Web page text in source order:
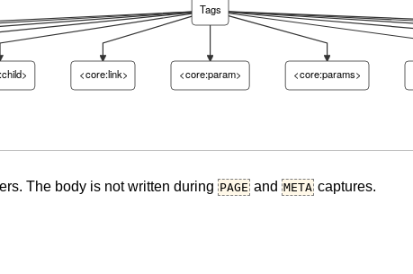
Tags
<core:link> <core:param> <core:params>
The body is not written during PAGE and META captures.